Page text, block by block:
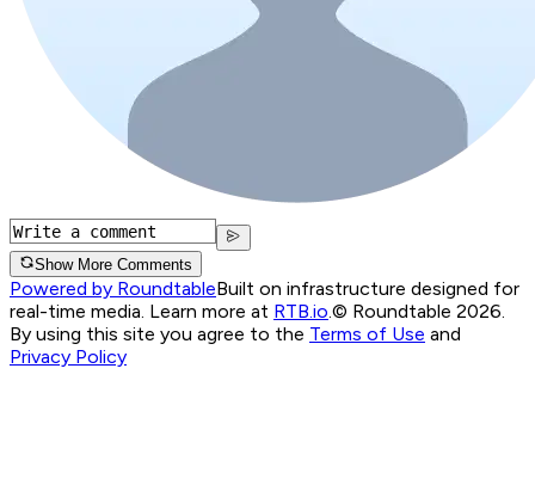
Show More Comments
Powered by RoundtableBuilt on infrastructure designed for
real-time media. Learn more at RTB.io.© Roundtable 2026.
By using this site you agree to the Terms of Use and
Privacy Policy